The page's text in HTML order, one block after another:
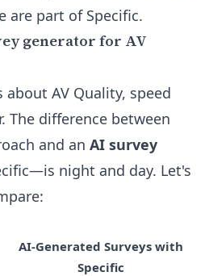
are part of Specific.
generator for AV
AV Quality, speed
The difference between
and an AI survey
night and day. Let's
AI-Generated Surveys with
Specific